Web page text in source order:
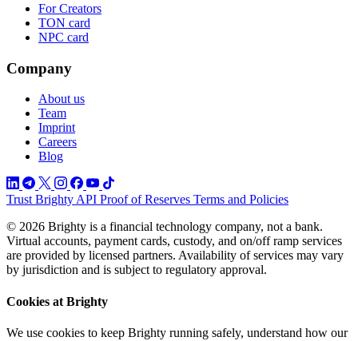
For Creators
TON card
NPC card
Company
About us
Team
Imprint
Careers
Blog
Trust Brighty API Proof of Reserves Terms and Policies
© 2026 Brighty is a financial technology company, not a bank.
Virtual accounts, payment cards, custody, and on/off ramp services
are provided by licensed partners. Availability of services may vary
by jurisdiction and is subject to regulatory approval.
Cookies at Brighty
We use cookies to keep Brighty running safely, understand how our